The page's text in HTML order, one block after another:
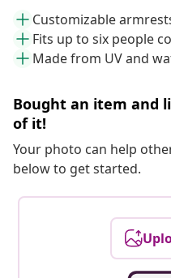
Customizable
Fits up to six people
Made from UV and
Bought an item and
of it!
Your photo can help
below to get started.